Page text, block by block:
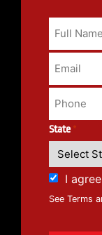
State *
I
See Terms